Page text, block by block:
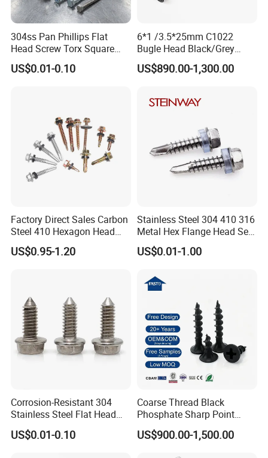
304ss Pan Phillips Flat
Head Screw Torx Square
Drive Robertson Wood
Stainless Steel Self Tapping
US$0.01-0.10
6*1 /3.5*25mm C1022
Bugle Head Black/Grey
Phosphated/Zinc
Plated/Fine/Coarse Thread
Screw
US$890.00-1,300.00
Factory Direct Sales Carbon
Steel 410 Hexagon Head
Building Roof Tek Screw
Self-Drill Screws with
US$0.95-1.20
Stainless Steel 304 410 316
Metal Hex Flange Head Self
Drilling Roof Screw with
PVC Washer
US$0.01-1.00
Corrosion-Resistant 304
Stainless Steel Flat Head
Blind Rivet for Elevators
US$0.01-0.10
Coarse Thread Black
Phosphate Sharp Point
Drywall Screw and Fastener
US$900.00-1,500.00